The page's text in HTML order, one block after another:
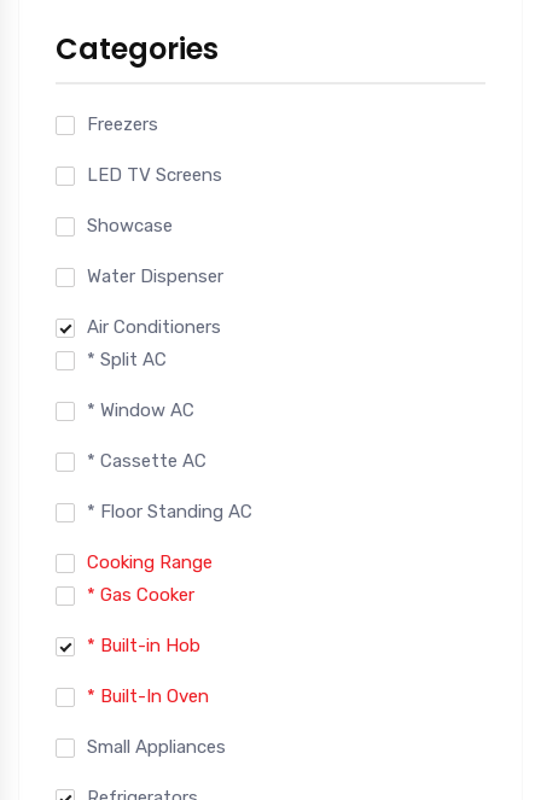
Categories
Freezers
LED TV Screens
Showcase
Water Dispenser
Air Conditioners
* Split AC
* Window AC
* Cassette AC
* Floor Standing AC
Cooking Range
* Gas Cooker
* Built-in Hob
* Built-In Oven
Small Appliances